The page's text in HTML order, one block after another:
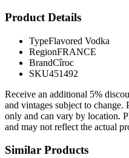
Product Details
TypeFlavored Vodka
RegionFRANCE
BrandCîroc
SKU451492
Receive an additional 5%
and vintages subject to
only and can vary by location.
and may not reflect the actual
Similar Products